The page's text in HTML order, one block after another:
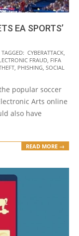
EA SPORTS’
TAGGED: CYBERATTACK,
FRAUD, FIFA
, PHISHING, SOCIAL
popular soccer
Arts online
also have
READ MORE →